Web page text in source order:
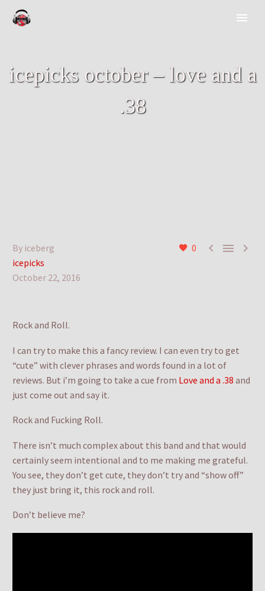
icepicks october – love and a
.38
0   
By iceberg
icepicks
October 22, 2016
Rock and Roll.
I can try to make this a fancy review. I can even try to get
“cute” with clever phrases and words found in a lot of
reviews. But i’m going to take a cue from Love and a .38 and
just come out and say it.
Rock and Fucking Roll.
There isn’t much complex about this band and that would
certainly seem intentional and to me making me grateful.
You see, they don’t get cute, they don’t try and “show off”
they just bring it, this rock and roll.
Don’t believe me?